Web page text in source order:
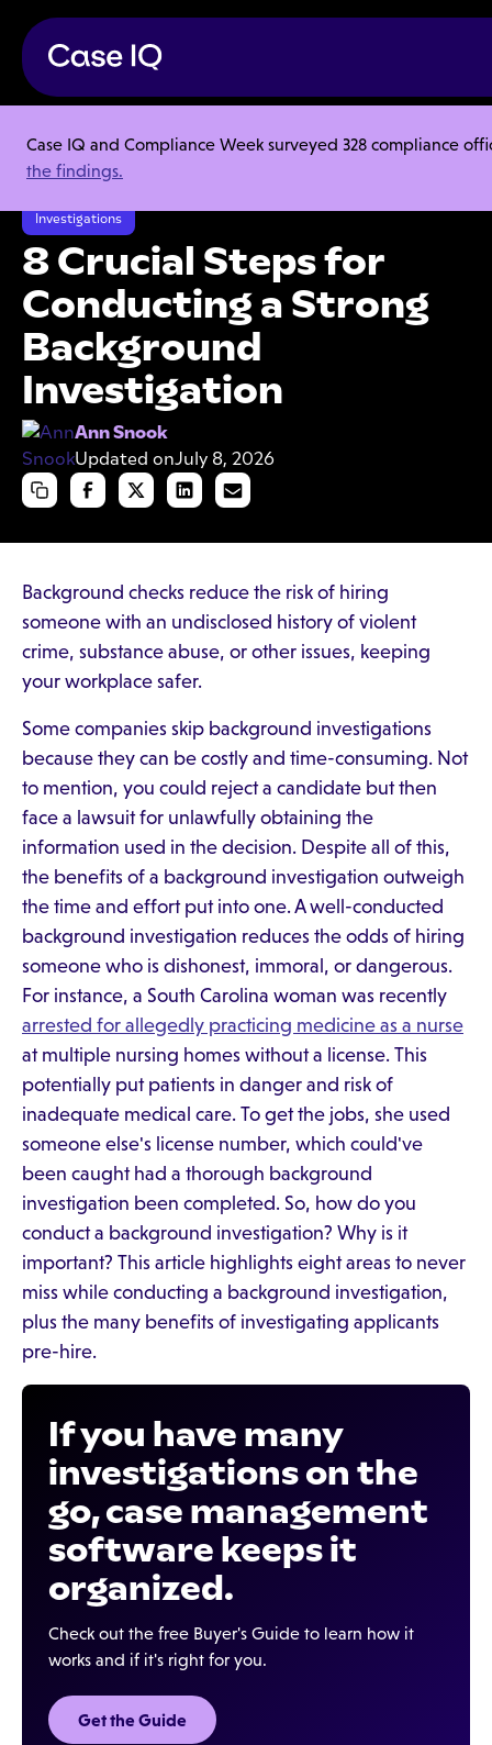
Case IQ and Compliance Week surveyed 328 compliance
the findings.
Resource Center
Articles
8 Crucial Steps for Conducting a Strong Background Investigation
Investigations
8 Crucial Steps for
Conducting a Strong
Background
Investigation
Ann Snook
Updated onJuly 8, 2026
Background checks reduce the risk of hiring
someone with an undisclosed history of violent
crime, substance abuse, or other issues, keeping
your workplace safer.
Some companies skip background investigations
because they can be costly and time-consuming. Not
to mention, you could reject a candidate but then
face a lawsuit for unlawfully obtaining the
information used in the decision. Despite all of this,
the benefits of a background investigation outweigh
the time and effort put into one. A well-conducted
background investigation reduces the odds of hiring
someone who is dishonest, immoral, or dangerous.
For instance, a South Carolina woman was recently
arrested for allegedly practicing medicine as a nurse
at multiple nursing homes without a license. This
potentially put patients in danger and risk of
inadequate medical care. To get the jobs, she used
someone else's license number, which could've
been caught had a thorough background
investigation been completed. So, how do you
conduct a background investigation? Why is it
important? This article highlights eight areas to never
miss while conducting a background investigation,
plus the many benefits of investigating applicants
pre-hire.
If you have many
investigations on the
go, case management
software keeps it
organized.
Check out the free Buyer's Guide to learn how it
works and if it's right for you.
Get the Guide